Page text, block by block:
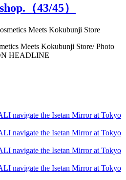
（43/45）
Meets Kokubunji Store/ Photo
HEADLINE